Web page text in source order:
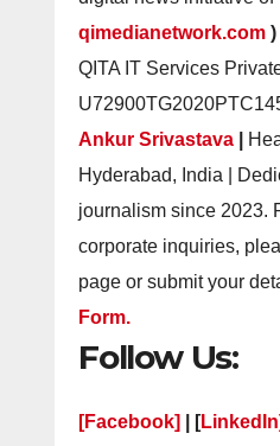
qimedianetwork.com)
QITA IT Services
Ankur Srivastava
Hyderabad, India |
journalism since 2023.
corporate inquiries,
page or submit your
Form.
Follow Us:
[Facebook] | [